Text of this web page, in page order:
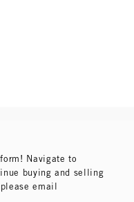
Navigate to
buying and selling
email